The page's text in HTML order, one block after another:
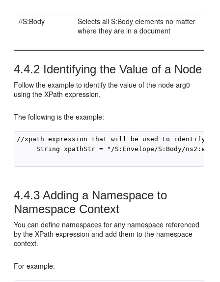
//S:Body
Selects all S:Body elements no matter
where they are in a document
4.4.2 Identifying the Value of a Node
Follow the example to identify the value of the node arg0
using the XPath expression.
The following is the example:
//xpath expression that will be used to identify the
String xpathStr = "/S:Envelope/S:Body/
4.4.3 Adding a Namespace to
Namespace Context
You can define namespaces for any namespace referenced
by the XPath expression and add them to the namespace
context.
For example: